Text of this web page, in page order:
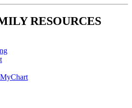
RESOURCES